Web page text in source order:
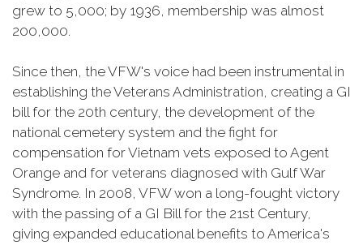
grew to 5,000; by 1936, membership was almost
200,000.
Since then, the VFW's voice had been instrumental in
establishing the Veterans Administration, creating a GI
bill for the 20th century, the development of the
national cemetery system and the fight for
compensation for Vietnam vets exposed to Agent
Orange and for veterans diagnosed with Gulf War
Syndrome. In 2008, VFW won a long-fought victory
with the passing of a GI Bill for the 21st Century,
giving expanded educational benefits to America's